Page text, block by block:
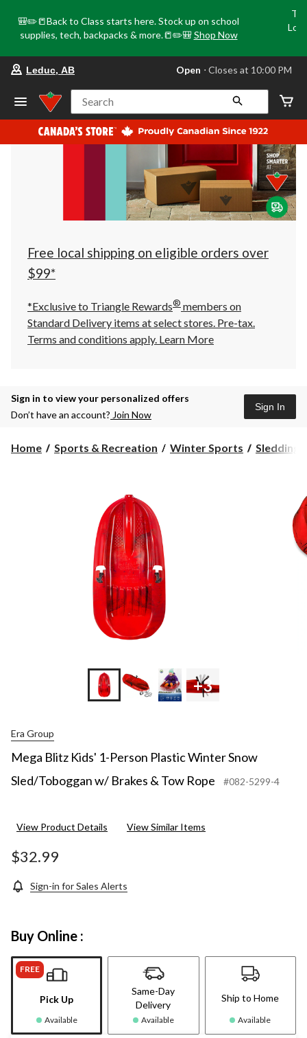
🎒✏️📒Back to Class starts here. Stock up on school
supplies, tech, backpacks & more.📒✏️🎒 Shop Now
store
Leduc,
AB,
currently
Open,
at
at
10:00
click
to
Leduc, AB Open ⋅ Closes at 10:00 PM
Search
Free local shipping on eligible orders over
$99*
*Exclusive to Triangle Rewards® members on
Standard Delivery items at select stores. Pre-tax.
Terms and conditions apply. Learn More
Sign in to view your personalized offers
Don’t have an account? Join Now
Sign In
Home Sports & Recreation Winter Sports Sledding
+3
Era Group
Mega Blitz Kids' 1-Person Plastic Winter Snow
Sled/Toboggan w/ Brakes & Tow Rope
#082-5299-4
View Product Details View Similar Items
$32.99
Sign-in for Sales Alerts
Buy Online :
FREE
Pick Up
Available
Same-Day
Delivery
Available
Ship to Home
Available